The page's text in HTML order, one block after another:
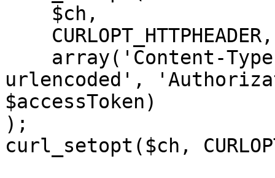
urlencoded',
$accessToken)
);
curl_setopt($ch,